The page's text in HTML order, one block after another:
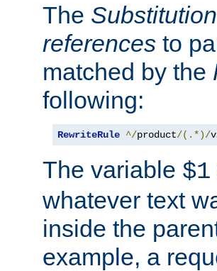
The Substitution
references to
matched by the
following:
RewriteRule ^/product/(.*)/
The variable $1
whatever text
inside the
example, a